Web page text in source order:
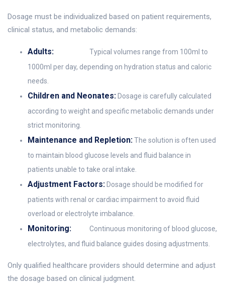
Dosage must be individualized based on patient requirements,
clinical status, and metabolic demands:
Adults:
Typical volumes range from 100ml to
1000ml per day, depending on hydration status and caloric
needs.
Children and Neonates: Dosage is carefully calculated
according to weight and specific metabolic demands under
strict monitoring.
Maintenance and Repletion:The solution is often used
to maintain blood glucose levels and fluid balance in
patients unable to take oral intake.
Adjustment Factors: Dosage should be modified for
patients with renal or cardiac impairment to avoid fluid
overload or electrolyte imbalance.
Monitoring:
Continuous monitoring of blood glucose,
electrolytes, and fluid balance guides dosing adjustments.
Only qualified healthcare providers should determine and adjust
the dosage based on clinical judgment.